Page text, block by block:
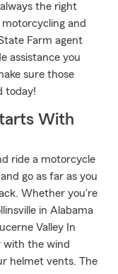
the right
and
Farm agent
assistance you
sure those
today!
With
ride a motorcycle
go as far as you
Whether you're
in Alabama
Valley In
with the wind
helmet vents. The